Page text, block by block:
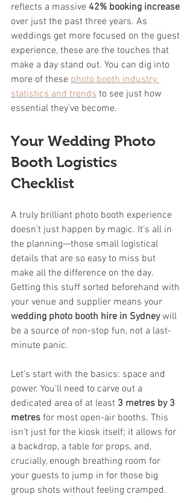
reflects a massive 42% booking increase
over just the past three years. As
weddings get more focused on the guest
experience, these are the touches that
make a day stand out. You can dig into
more of these photo booth industry
statistics and trends to see just how
essential they've become.
Your Wedding Photo
Booth Logistics
Checklist
A truly brilliant photo booth experience
doesn't just happen by magic. It’s all in
the planning—those small logistical
details that are so easy to miss but
make all the difference on the day.
Getting this stuff sorted beforehand with
your venue and supplier means your
wedding photo booth hire in Sydney will
be a source of non-stop fun, not a last-
minute panic.
Let’s start with the basics: space and
power. You’ll need to carve out a
dedicated area of at least 3 metres by 3
metres for most open-air booths. This
isn't just for the kiosk itself; it allows for
a backdrop, a table for props, and,
crucially, enough breathing room for
your guests to jump in for those big
group shots without feeling cramped.